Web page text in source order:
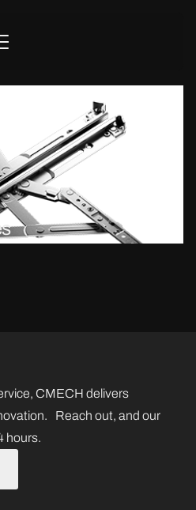
CMECH delivers
Reach out, and our
hours.